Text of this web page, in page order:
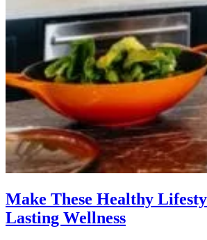
Make These Healthy
Lasting Wellness